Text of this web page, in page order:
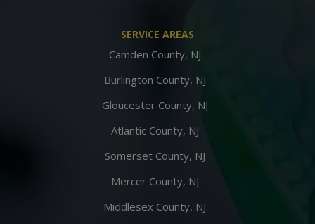
SERVICE AREAS
Camden County, NJ
Burlington County, NJ
Gloucester County, NJ
Atlantic County, NJ
Somerset County, NJ
Mercer County, NJ
Middlesex County, NJ